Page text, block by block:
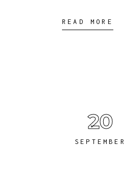
READ MORE
20
SEPTEMBER